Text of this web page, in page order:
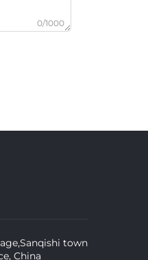
0/1000
town
China